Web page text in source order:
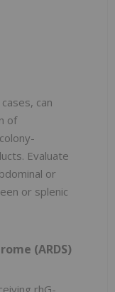
can
of
Evaluate
or
or splenic
(ARDS)